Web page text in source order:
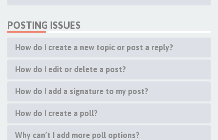
POSTING ISSUES
How do I create a new topic or post a reply?
How do I edit or delete a post?
How do I add a signature to my post?
How do I create a poll?
Why can’t I add more poll options?